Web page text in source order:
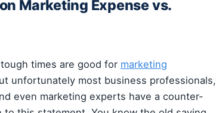
Marketing Expense vs.
times are good for marketing
unfortunately most business professionals,
even marketing experts have a counter-